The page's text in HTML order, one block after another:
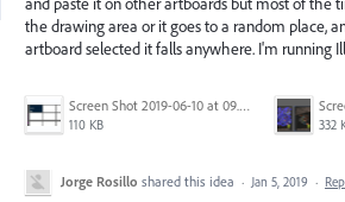
the drawing area or it goes to a random place,
artboard selected it falls anywhere. I'm running
Screen Shot 2019-06-10 at 09.27.52.png
110 KB 332
Jorge Rosillo shared this idea · Jan 5, 2019 ·